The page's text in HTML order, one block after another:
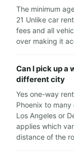
The minimum
21 Unlike car
fees and all
over making it
Can I pick up a
different city
Yes one-way
Phoenix to
Los Angeles or
applies which
distance of the